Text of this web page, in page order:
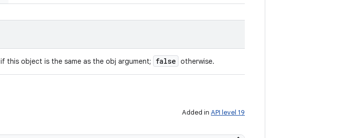
if this object is the same as the obj argument; false otherwise.
Added in API level 19